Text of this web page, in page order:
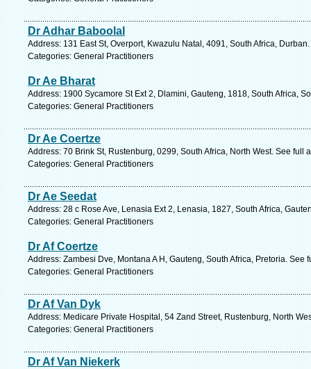
Dr Adhar Baboolal
Address: 131 East St, Overport, Kwazulu Natal, 4091, South Africa,
Categories: General Practitioners
Dr Ae Bharat
Address: 1900 Sycamore St Ext 2, Dlamini, Gauteng, 1818, South Africa,
Categories: General Practitioners
Dr Ae Coertze
Address: 70 Brink St, Rustenburg, 0299, South Africa, North West. See full
Categories: General Practitioners
Dr Ae Seedat
Address: 28 c Rose Ave, Lenasia Ext 2, Lenasia, 1827, South Africa,
Categories: General Practitioners
Dr Af Coertze
Address: Zambesi Dve, Montana A H, Gauteng, South Africa, Pretoria. See
Categories: General Practitioners
Dr Af Van Dyk
Address: Medicare Private Hospital, 54 Zand Street, Rustenburg, North
Categories: General Practitioners
Dr Af Van Niekerk